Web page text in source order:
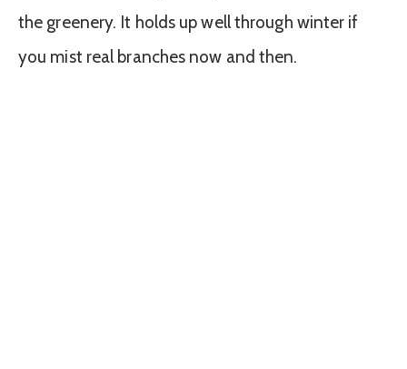
the greenery. It holds up well through winter if
you mist real branches now and then.